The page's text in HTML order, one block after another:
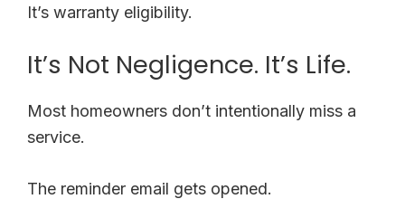
It’s warranty eligibility.
It’s Not Negligence. It’s Life.
Most homeowners don’t intentionally miss a
service.
The reminder email gets opened.